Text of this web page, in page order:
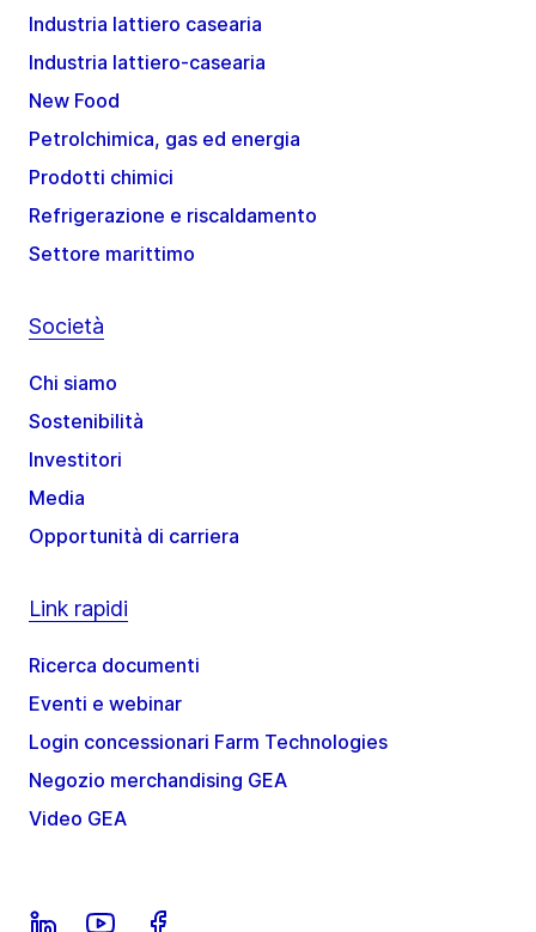
Industria lattiero casearia
Industria lattiero-casearia
New Food
Petrolchimica, gas ed energia
Prodotti chimici
Refrigerazione e riscaldamento
Settore marittimo
Società
Chi siamo
Sostenibilità
Investitori
Media
Opportunità di carriera
Link rapidi
Ricerca documenti
Eventi e webinar
Login concessionari Farm Technologies
Negozio merchandising GEA
Video GEA